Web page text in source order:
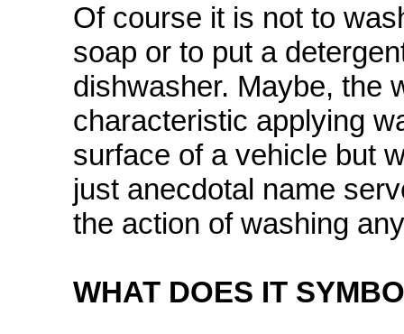
Of course it is not to
soap or to put a
dishwasher. Maybe, the
characteristic applying
surface of a vehicle but
just anecdotal name
the action of washing
WHAT DOES IT